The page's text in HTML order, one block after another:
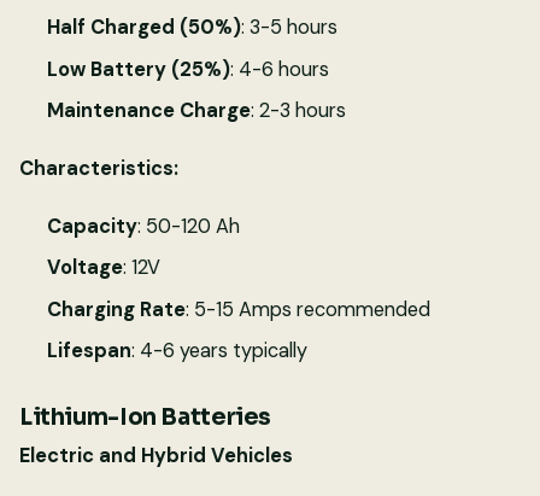
Half Charged (50%): 3-5 hours
Low Battery (25%): 4-6 hours
Maintenance Charge: 2-3 hours
Characteristics:
Capacity: 50-120 Ah
Voltage: 12V
Charging Rate: 5-15 Amps recommended
Lifespan: 4-6 years typically
Lithium-Ion Batteries
Electric and Hybrid Vehicles